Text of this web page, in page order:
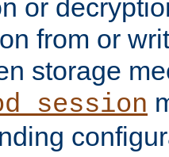
or
from or
storage